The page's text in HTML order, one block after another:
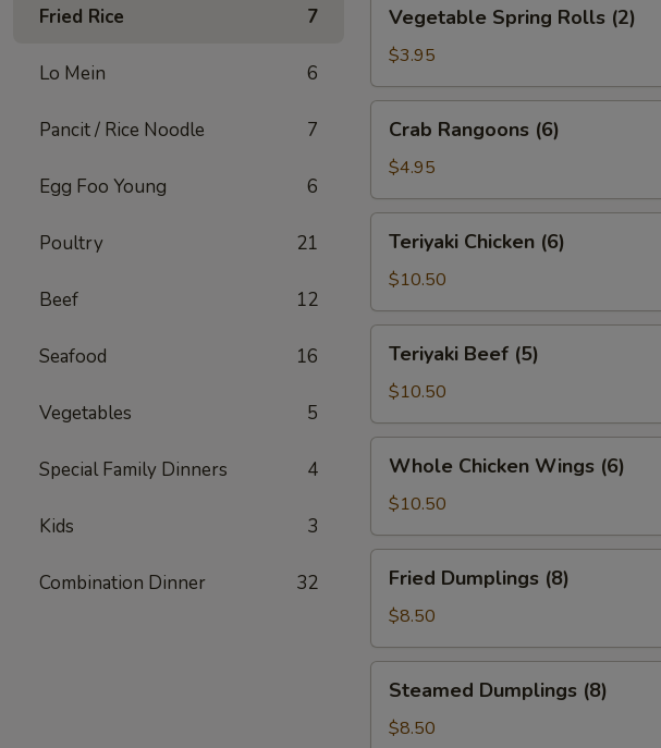
Fried Rice 7
Lo Mein 6
Pancit / Rice Noodle 7
Egg Foo Young 6
Poultry 21
Beef 12
Seafood 16
Vegetables 5
Special Family Dinners 4
Kids 3
Combination Dinner 32
Spring
Rolls
(2)
Vegetable Spring Rolls (2)
$3.95
Rangoons
(6)
Crab Rangoons (6)
$4.95
Chicken
(6)
Teriyaki Chicken (6)
$10.50
Beef
(5)
Teriyaki Beef (5)
$10.50
Chicken
Wings
(6)
Whole Chicken Wings (6)
$10.50
Dumplings
(8)
Fried Dumplings (8)
$8.50
Dumplings
(8)
Steamed Dumplings (8)
$8.50